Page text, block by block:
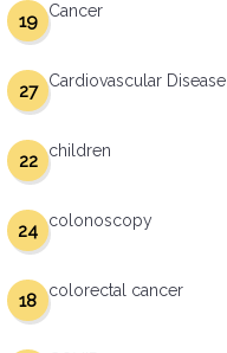
Cancer
19
Cardiovascular Disease
27
children
22
colonoscopy
24
colorectal cancer
18